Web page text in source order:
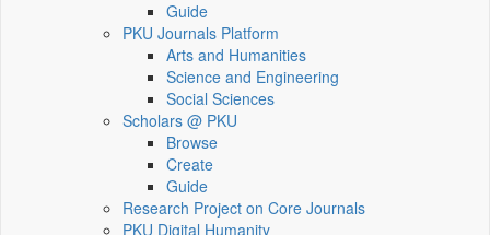
Guide
PKU Journals Platform
Arts and Humanities
Science and Engineering
Social Sciences
Scholars @ PKU
Browse
Create
Guide
Research Project on Core Journals
PKU Digital Humanity